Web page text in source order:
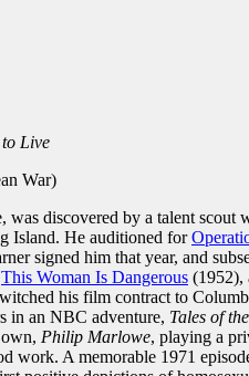
Live
War)
discovered by a talent scout
Island. He auditioned for
signed him that year, and
This Woman Is Dangerous (1952),
his film contract to
in an NBC adventure, Tales of
Philip Marlowe, playing a
work. A memorable 1971